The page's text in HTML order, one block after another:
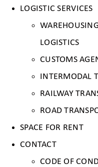
LOGISTIC SERVICES
LOGISTICS
CUSTOMS
INTERMODAL
RAILWAY
ROAD
SPACE FOR RENT
CONTACT
CODE OF